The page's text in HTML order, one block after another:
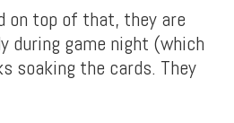
on top of that, they are
during game night (which
soaking the cards. They